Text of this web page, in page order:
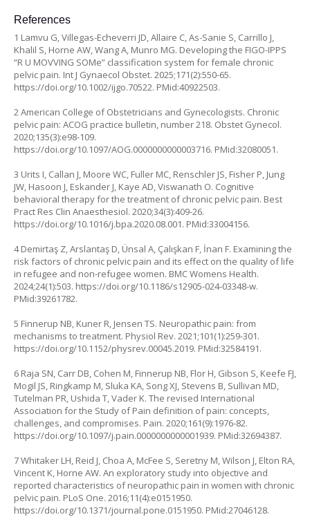
References
1 Lamvu G, Villegas-Echeverri JD, Allaire C, As-Sanie S, Carrillo J,
Khalil S, Horne AW, Wang A, Munro MG. Developing the FIGO-IPPS
“R U MOVVING SOMe” classification system for female chronic
pelvic pain. Int J Gynaecol Obstet. 2025;171(2):550-65.
https://doi.org/10.1002/ijgo.70522. PMid:40922503.
2 American College of Obstetricians and Gynecologists. Chronic
pelvic pain: ACOG practice bulletin, number 218. Obstet Gynecol.
2020;135(3):e98-109.
https://doi.org/10.1097/AOG.0000000000003716. PMid:32080051.
3 Urits I, Callan J, Moore WC, Fuller MC, Renschler JS, Fisher P, Jung
JW, Hasoon J, Eskander J, Kaye AD, Viswanath O. Cognitive
behavioral therapy for the treatment of chronic pelvic pain. Best
Pract Res Clin Anaesthesiol. 2020;34(3):409-26.
https://doi.org/10.1016/j.bpa.2020.08.001. PMid:33004156.
4 Demirtaş Z, Arslantaş D, Ünsal A, Çalışkan F, İnan F. Examining the
risk factors of chronic pelvic pain and its effect on the quality of life
in refugee and non-refugee women. BMC Womens Health.
2024;24(1):503. https://doi.org/10.1186/s12905-024-03348-w.
PMid:39261782.
5 Finnerup NB, Kuner R, Jensen TS. Neuropathic pain: from
mechanisms to treatment. Physiol Rev. 2021;101(1):259-301.
https://doi.org/10.1152/physrev.00045.2019. PMid:32584191.
6 Raja SN, Carr DB, Cohen M, Finnerup NB, Flor H, Gibson S, Keefe FJ,
Mogil JS, Ringkamp M, Sluka KA, Song XJ, Stevens B, Sullivan MD,
Tutelman PR, Ushida T, Vader K. The revised International
Association for the Study of Pain definition of pain: concepts,
challenges, and compromises. Pain. 2020;161(9):1976-82.
https://doi.org/10.1097/j.pain.0000000000001939. PMid:32694387.
7 Whitaker LH, Reid J, Choa A, McFee S, Seretny M, Wilson J, Elton RA,
Vincent K, Horne AW. An exploratory study into objective and
reported characteristics of neuropathic pain in women with chronic
pelvic pain. PLoS One. 2016;11(4):e0151950.
https://doi.org/10.1371/journal.pone.0151950. PMid:27046128.